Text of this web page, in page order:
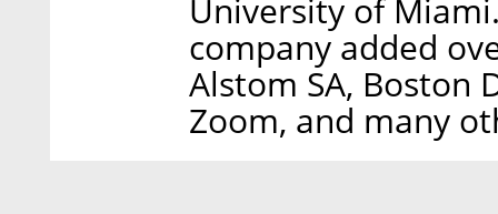
University of
company added
Alstom SA, Boston
Zoom, and many